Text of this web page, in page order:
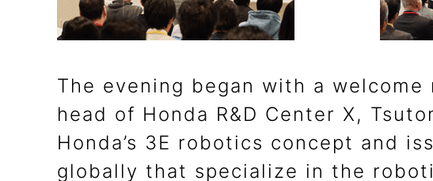
The evening began with a welcome
head of Honda R&D Center X,
Honda’s 3E robotics concept and
globally that specialize in the